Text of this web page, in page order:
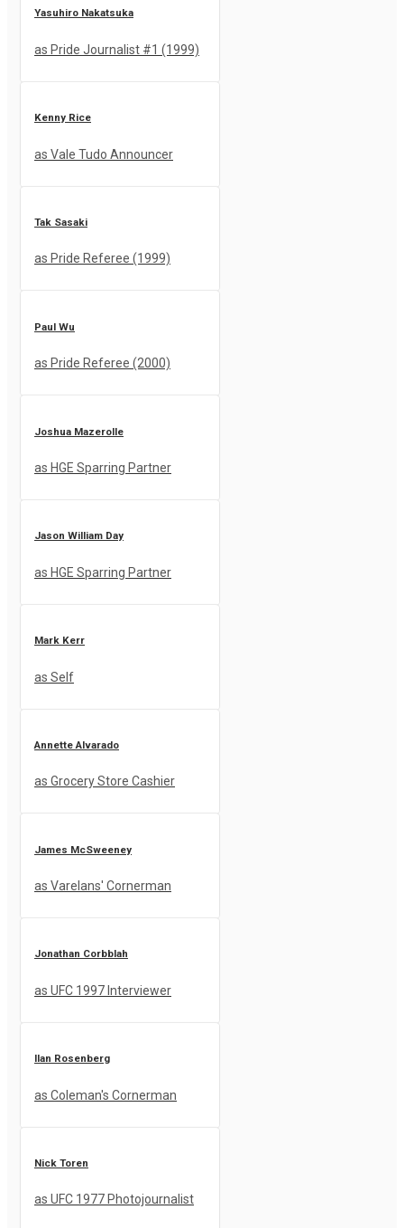
Yasuhiro Nakatsuka
as Pride Journalist #1 (1999)
Kenny Rice
as Vale Tudo Announcer
Tak Sasaki
as Pride Referee (1999)
Paul Wu
as Pride Referee (2000)
Joshua Mazerolle
as HGE Sparring Partner
Jason William Day
as HGE Sparring Partner
Mark Kerr
as Self
Annette Alvarado
as Grocery Store Cashier
James McSweeney
as Varelans' Cornerman
Jonathan Corbblah
as UFC 1997 Interviewer
Ilan Rosenberg
as Coleman's Cornerman
Nick Toren
as UFC 1977 Photojournalist